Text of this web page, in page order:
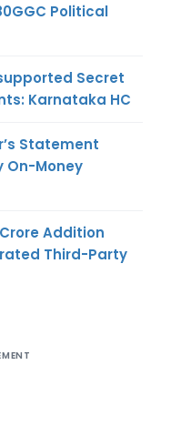
Political
Secret
Karnataka HC
Statement
On-Money
Crore Addition
Third-Party